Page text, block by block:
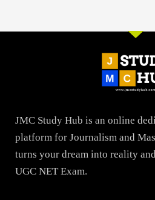
JMC Study Hub is an online
platform for Journalism and
turns your dream into reality
UGC NET Exam.